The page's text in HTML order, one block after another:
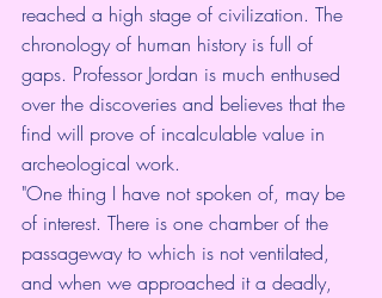
reached a high stage of civilization. The
chronology of human history is full of
gaps. Professor Jordan is much enthused
over the discoveries and believes that the
find will prove of incalculable value in
archeological work.
"One thing I have not spoken of, may be
of interest. There is one chamber of the
passageway to which is not ventilated,
and when we approached it a deadly,